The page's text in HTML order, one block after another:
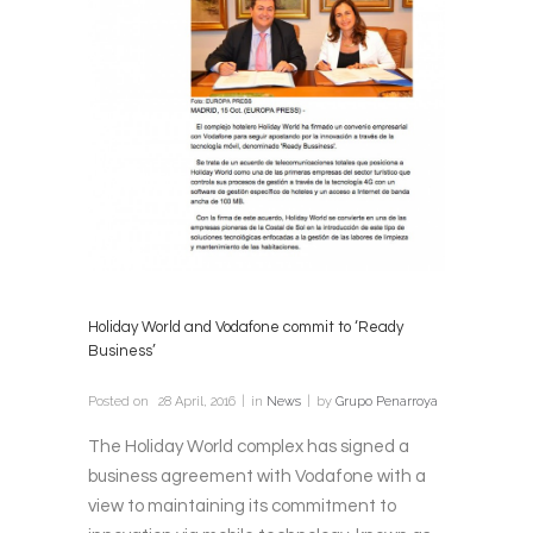
Holiday World and Vodafone commit to ‘Ready
Business’
Posted on 28 April, 2016 in News by Grupo Penarroya
The Holiday World complex has signed a
business agreement with Vodafone with a
view to maintaining its commitment to